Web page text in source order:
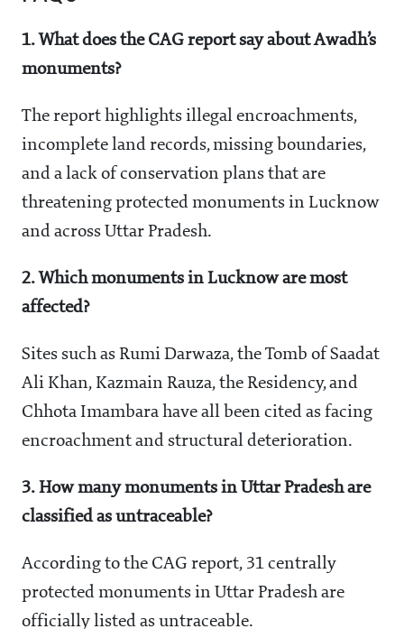
1. What does the CAG report say about Awadh’s
monuments?
The report highlights illegal encroachments,
incomplete land records, missing boundaries,
and a lack of conservation plans that are
threatening protected monuments in Lucknow
and across Uttar Pradesh.
2. Which monuments in Lucknow are most
affected?
Sites such as Rumi Darwaza, the Tomb of Saadat
Ali Khan, Kazmain Rauza, the Residency, and
Chhota Imambara have all been cited as facing
encroachment and structural deterioration.
3. How many monuments in Uttar Pradesh are
classified as untraceable?
According to the CAG report, 31 centrally
protected monuments in Uttar Pradesh are
officially listed as untraceable.